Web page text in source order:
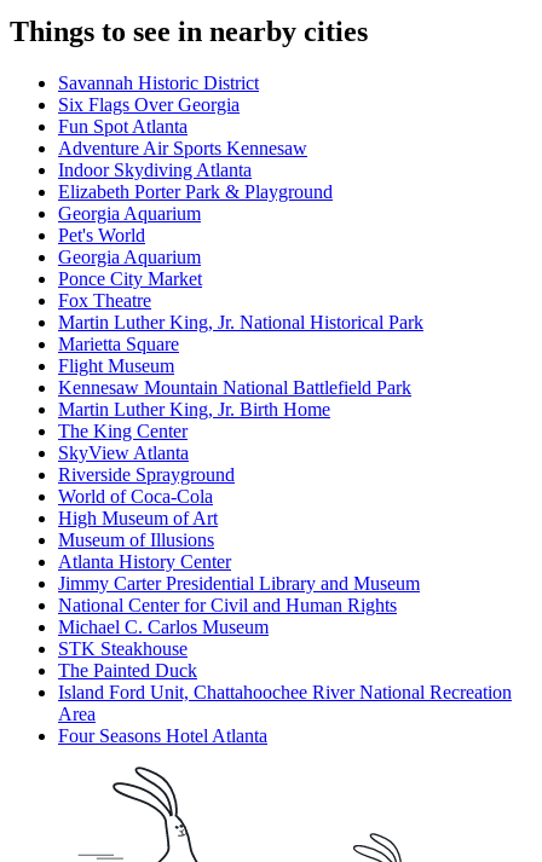
Things to see in nearby cities
Savannah Historic District
Six Flags Over Georgia
Fun Spot Atlanta
Adventure Air Sports Kennesaw
Indoor Skydiving Atlanta
Elizabeth Porter Park & Playground
Georgia Aquarium
Pet's World
Georgia Aquarium
Ponce City Market
Fox Theatre
Martin Luther King, Jr. National Historical Park
Marietta Square
Flight Museum
Kennesaw Mountain National Battlefield Park
Martin Luther King, Jr. Birth Home
The King Center
SkyView Atlanta
Riverside Sprayground
World of Coca-Cola
High Museum of Art
Museum of Illusions
Atlanta History Center
Jimmy Carter Presidential Library and Museum
National Center for Civil and Human Rights
Michael C. Carlos Museum
STK Steakhouse
The Painted Duck
Island Ford Unit, Chattahoochee River National Recreation
Area
Four Seasons Hotel Atlanta